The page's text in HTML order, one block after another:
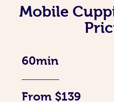
Mobile
60min
From $139